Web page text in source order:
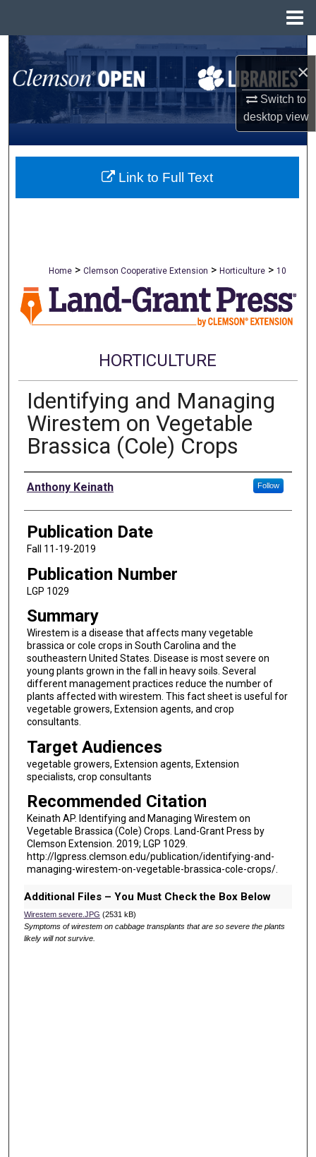
×
Switch to
desktopview
Search
Browse All Collections
My Account
About
Home > Clemson Cooperative Extension > Horticulture > 10
HORTICULTURE
Identifying and Managing
Wirestem on Vegetable
Brassica (Cole) Crops
Authors
Anthony Keinath Follow
Publication Date
Fall 11-19-2019
Publication Number
LGP 1029
Summary
Wirestem is a disease that affects many vegetable
brassica or cole crops in South Carolina and the
southeastern United States. Disease is most severe on
young plants grown in the fall in heavy soils. Several
different management practices reduce the number of
plants affected with wirestem. This fact sheet is useful for
vegetable growers, Extension agents, and crop
consultants.
Target Audiences
vegetable growers, Extension agents, Extension
specialists, crop consultants
Recommended Citation
Keinath AP. Identifying and Managing Wirestem on
Vegetable Brassica (Cole) Crops. Land-Grant Press by
Clemson Extension. 2019; LGP 1029.
http://lgpress.clemson.edu/publication/identifying-and-
managing-wirestem-on-vegetable-brassica-cole-crops/.
Additional Files – You Must Check the Box Below
Wirestem severe.JPG (2531 kB)
Symptoms of wirestem on cabbage transplants that are so severe the plants
likely will not survive.
Link to Full Text